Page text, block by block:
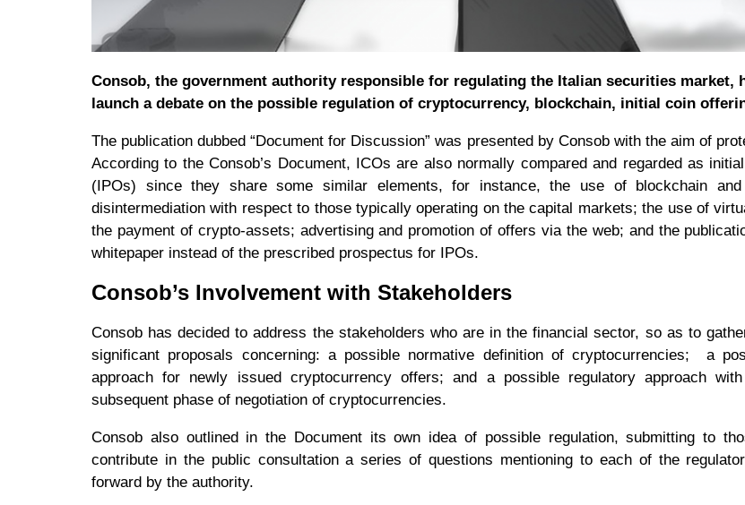
Consob, the government authority responsible for regulating the Italian securities market,
launch a debate on the possible regulation of cryptocurrency, blockchain, initial coin
The publication dubbed “Document for Discussion” was presented by Consob with the aim of
According to the Consob’s Document, ICOs are also normally compared and regarded as
(IPOs) since they share some similar elements, for instance, the use of blockchain
disintermediation with respect to those typically operating on the capital markets; the use of
the payment of crypto-assets; advertising and promotion of offers via the web; and the
whitepaper instead of the prescribed prospectus for IPOs.
Consob’s Involvement with Stakeholders
Consob has decided to address the stakeholders who are in the financial sector, so as to
significant proposals concerning: a possible normative definition of cryptocurrencies; a
approach for newly issued cryptocurrency offers; and a possible regulatory approach
subsequent phase of negotiation of cryptocurrencies.
Consob also outlined in the Document its own idea of ​​possible regulation, submitting to
contribute in the public consultation a series of questions mentioning to each of the
forward by the authority.